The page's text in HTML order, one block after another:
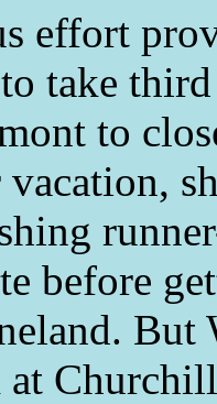
effort
take
to
before